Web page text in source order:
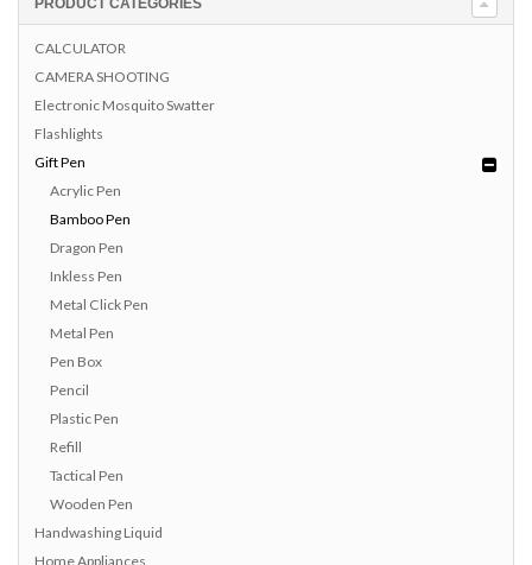
CALCULATOR
CAMERA SHOOTING
Electronic Mosquito Swatter
Flashlights
Gift Pen
Acrylic Pen
Bamboo Pen
Dragon Pen
Inkless Pen
Metal Click Pen
Metal Pen
Pen Box
Pencil
Plastic Pen
Refill
Tactical Pen
Wooden Pen
Handwashing Liquid
Home Appliances